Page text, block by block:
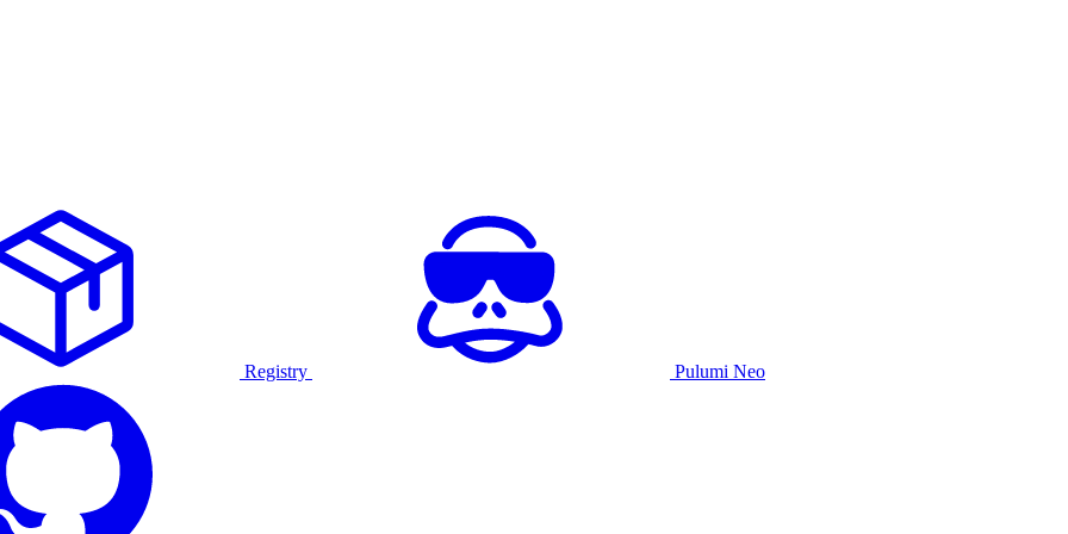
Registry Pulumi Neo